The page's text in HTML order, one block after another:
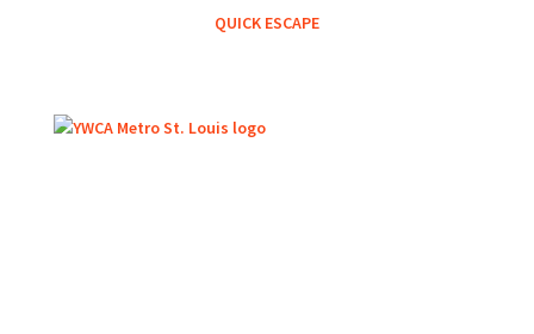
QUICK ESCAPE